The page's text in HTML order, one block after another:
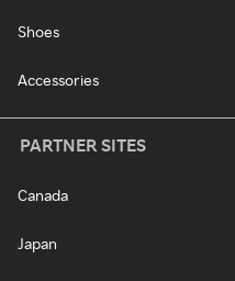
Shoes
Accessories
PARTNER SITES
Canada
Japan